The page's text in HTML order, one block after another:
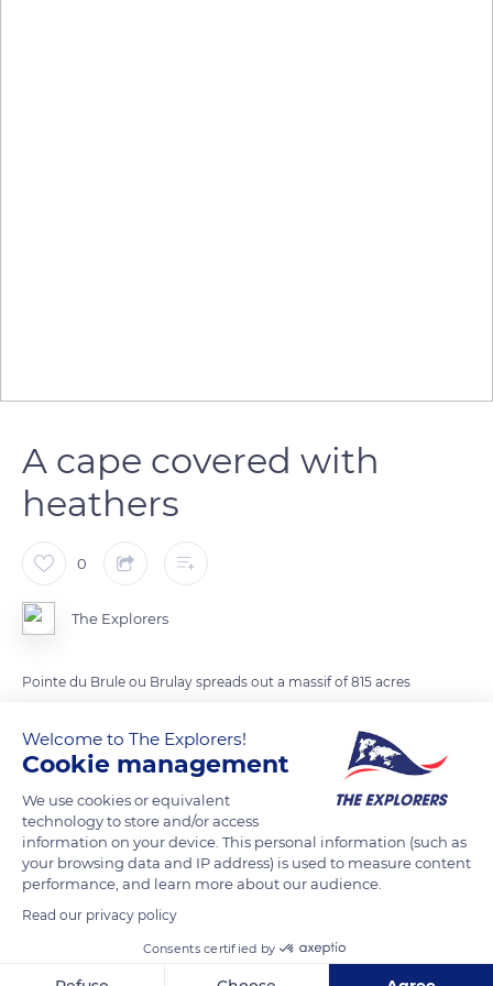
A cape covered with
heathers
0
The Explorers
Pointe du Brule ou Brulay spreads out a massif of 815 acres
scorch in autumn. The area is filled with all varieties of heaters:
broom heather, calluna, bell, or ciliate. It constitutes the
favorite playground of bats like the horseshoe bat and the
mouse-eared bat. The cape separates the Anse de la Brick
(Brick Cove) from the village of Maupertus. On its heights, it
conceals a German Seeadler battery, which had four guns of
Welcome to The Explorers!
Cookie management
We use cookies or equivalent
technology to store and/or access
information on your device. This personal information (such as
your browsing data and IP address) is used to measure content
performance, and learn more about our audience.
Read our privacy policy
Consents certified by